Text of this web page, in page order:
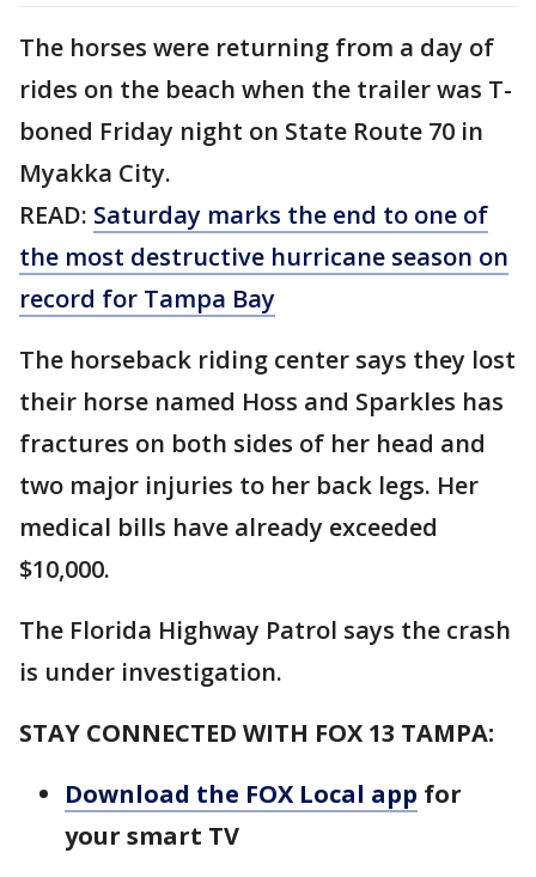
The horses were returning from a day of
rides on the beach when the trailer was T-
boned Friday night on State Route 70 in
Myakka City.
READ: Saturday marks the end to one of
the most destructive hurricane season on
record for Tampa Bay
The horseback riding center says they lost
their horse named Hoss and Sparkles has
fractures on both sides of her head and
two major injuries to her back legs. Her
medical bills have already exceeded
$10,000.
The Florida Highway Patrol says the crash
is under investigation.
STAY CONNECTED WITH FOX 13 TAMPA:
Download the FOX Local app for
your smart TV